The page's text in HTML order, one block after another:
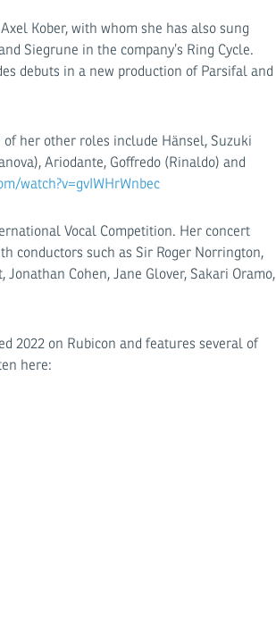
Kober, with whom she has also sung
Siegrune in the company’s Ring Cycle.
debuts in a new production of Parsifal and
her other roles include Hänsel, Suzuki
Ariodante, Goffredo (Rinaldo) and
watch?v=gvIWHrWnbec
Vocal Competition. Her concert
conductors such as Sir Roger Norrington,
Cohen, Jane Glover, Sakari Oramo,
2022 on Rubicon and features several of
here: